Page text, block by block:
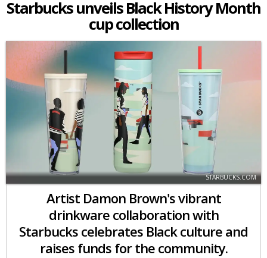
Starbucks unveils Black History Month
cup collection
STARBUCKS.COM
Artist Damon Brown's vibrant
drinkware collaboration with
Starbucks celebrates Black culture and
raises funds for the community.